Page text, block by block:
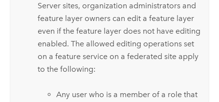
Serversites, organization administrators and
feature layer owners can edit a feature layer
even if the feature layer does not have editing
enabled. The allowed editing operations set
on a feature service on a federated site apply
to the following:
Any user who is a member of a role that